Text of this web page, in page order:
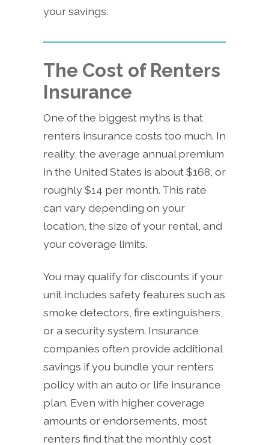
your savings.
The Cost of Renters
Insurance
One of the biggest myths is that
renters insurance costs too much. In
reality, the average annual premium
in the United States is about $168, or
roughly $14 per month. This rate
can vary depending on your
location, the size of your rental, and
your coverage limits.
You may qualify for discounts if your
unit includes safety features such as
smoke detectors, fire extinguishers,
or a security system. Insurance
companies often provide additional
savings if you bundle your renters
policy with an auto or life insurance
plan. Even with higher coverage
amounts or endorsements, most
renters find that the monthly cost